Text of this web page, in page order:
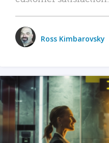
Ross Kimbarovsky